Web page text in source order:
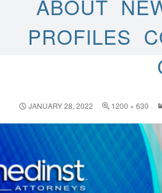
ABOUT
PROFILES
JANUARY 28, 2022 1200 × 630